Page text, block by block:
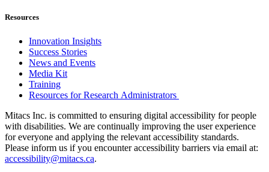
Resources
Innovation Insights
Success Stories
News and Events
Media Kit
Training
Resources for Research Administrators
Mitacs Inc. is committed to ensuring digital accessibility for people
with disabilities. We are continually improving the user experience
for everyone and applying the relevant accessibility standards.
Please inform us if you encounter accessibility barriers via email at:
accessibility@mitacs.ca.